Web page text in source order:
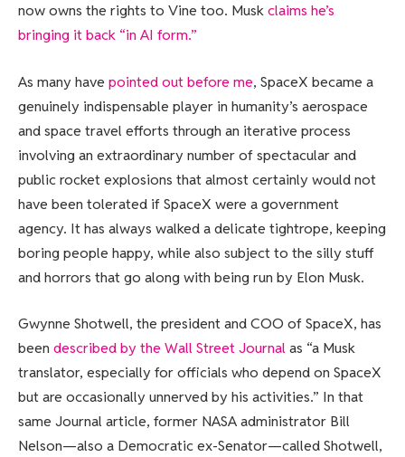
now owns the rights to Vine too. Muskclaims he’s
bringing it back “in AI form.”
As many have pointed out before me, SpaceX became a
genuinely indispensable player in humanity’s aerospace
and space travel efforts through an iterative process
involving an extraordinary number of spectacular and
public rocket explosions that almost certainly would not
have been tolerated if SpaceX were a government
agency. It has always walked a delicate tightrope, keeping
boring people happy, while also subject to the silly stuff
and horrors that go along with being run by Elon Musk.
Gwynne Shotwell, the president and COO of SpaceX, has
been described by the Wall Street Journal as “a Musk
translator, especially for officials who depend on SpaceX
but are occasionally unnerved by his activities.” In that
same Journal article, former NASA administrator Bill
Nelson—also a Democratic ex-Senator—called Shotwell,